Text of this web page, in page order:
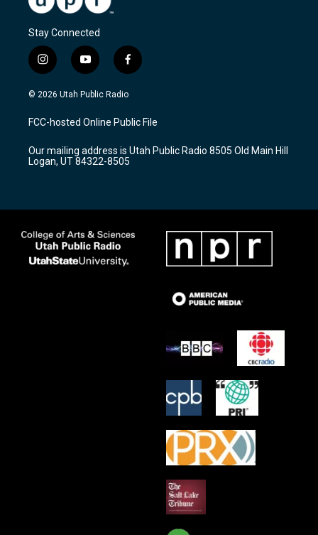
Stay Connected
i
n
s
a
g
a
m
y
o
u
u
b
f
a
c
b
o
k
© 2026 Utah Public Radio
FCC-hosted Online Public File
Our mailing address is Utah Public Radio 8505 Old Main Hill
Logan, UT 84322-8505